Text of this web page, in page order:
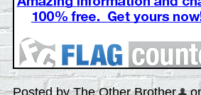
Posted by The Other Brother